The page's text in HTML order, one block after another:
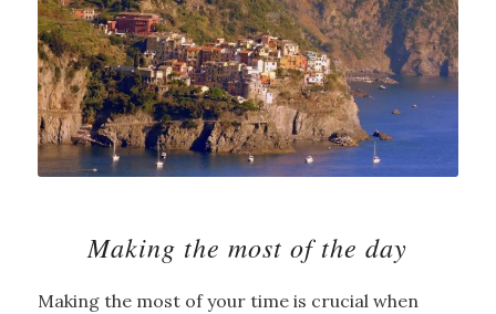
Making the most of the day
Making the most of your time is crucial when